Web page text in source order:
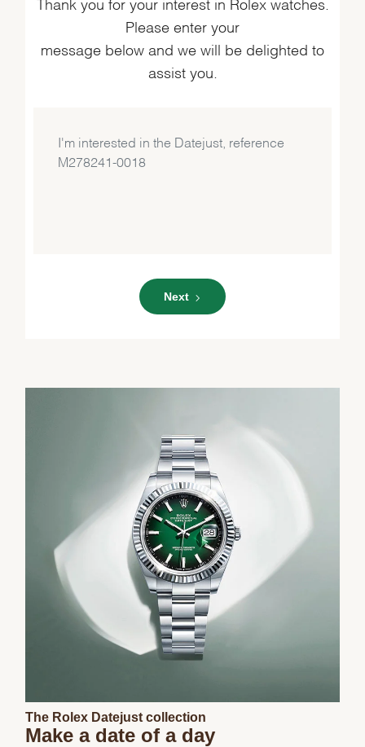
Thank you for your interest in Rolex watches.
Please enter your
message below and we will be delighted to
assist you.
Next
The Rolex Datejust collection
Make a date of a day